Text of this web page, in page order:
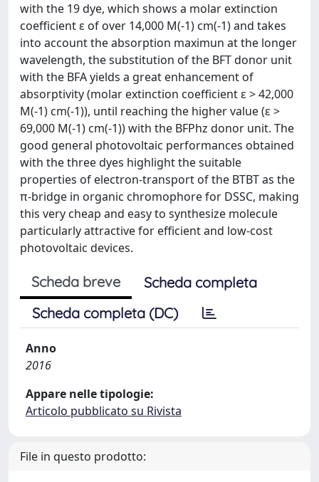
with the 19 dye, which shows a molar extinction
coefficient ε of over 14,000 M(-1) cm(-1) and takes
into account the absorption maximun at the longer
wavelength, the substitution of the BFT donor unit
with the BFA yields a great enhancement of
absorptivity (molar extinction coefficient ε > 42,000
M(-1) cm(-1)), until reaching the higher value (ε >
69,000 M(-1) cm(-1)) with the BFPhz donor unit. The
good general photovoltaic performances obtained
with the three dyes highlight the suitable
properties of electron-transport of the BTBT as the
π-bridge in organic chromophore for DSSC, making
this very cheap and easy to synthesize molecule
particularly attractive for efficient and low-cost
photovoltaic devices.
Scheda breve
Scheda completa
Scheda completa (DC)
Anno
2016
Appare nelle tipologie:
Articolo pubblicato su Rivista
File in questo prodotto: